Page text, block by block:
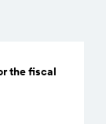
the fiscal